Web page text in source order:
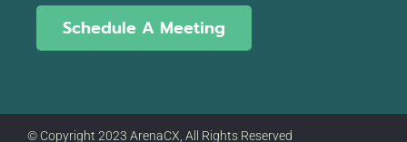
Schedule A Meeting
© Copyright 2023 ArenaCX, All Rights Reserved